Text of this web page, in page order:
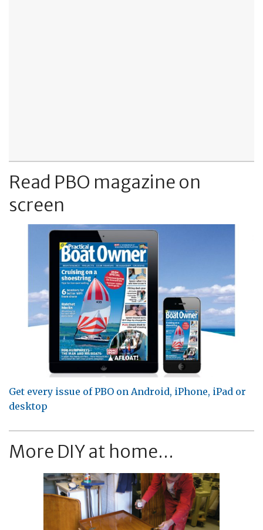
Read PBO magazine on
screen
Get every issue of PBO on Android, iPhone, iPad or
desktop
More DIY at home...